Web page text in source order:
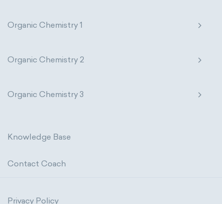
Organic Chemistry 1
Organic Chemistry 2
Organic Chemistry 3
Knowledge Base
Contact Coach
Privacy Policy